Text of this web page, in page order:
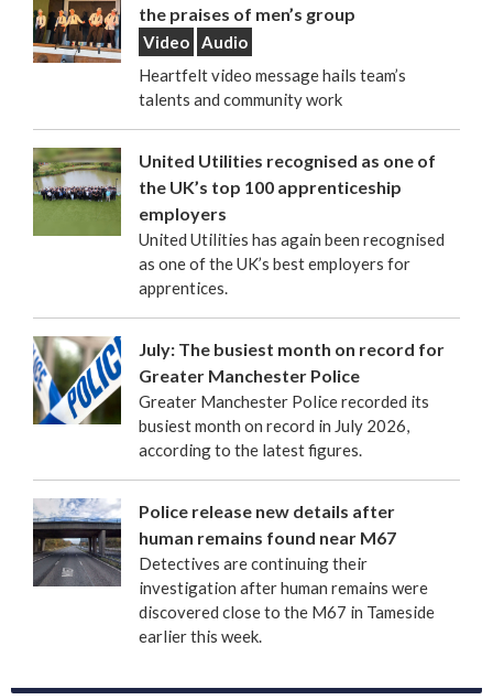
the praises of men’s group
Video
Audio
Heartfelt video message hails team’s
talents and community work
United Utilities recognised as one of
the UK’s top 100 apprenticeship
employers
United Utilities has again been recognised
as one of the UK’s best employers for
apprentices.
July: The busiest month on record for
Greater Manchester Police
Greater Manchester Police recorded its
busiest month on record in July 2026,
according to the latest figures.
Police release new details after
human remains found near M67
Detectives are continuing their
investigation after human remains were
discovered close to the M67 in Tameside
earlier this week.